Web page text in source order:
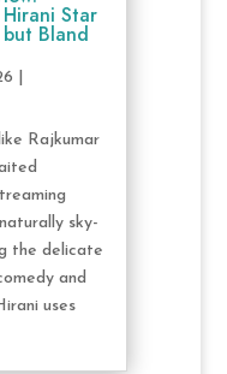
Star
Bland
Rajkumar
sky-
the delicate
and
uses